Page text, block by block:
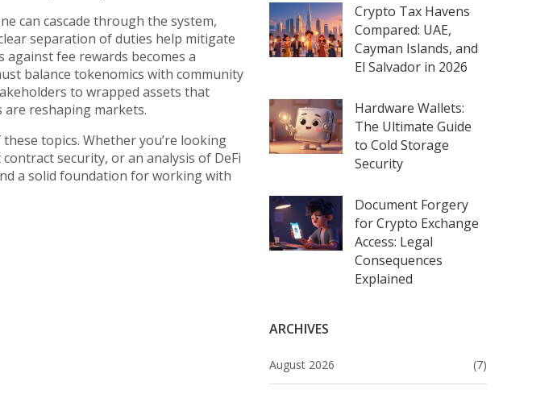
Crypto Tax Havens
Compared: UAE,
Cayman Islands, and
El Salvador in 2026
Hardware Wallets:
The Ultimate Guide
to Cold Storage
Security
Document Forgery
for Crypto Exchange
Access: Legal
Consequences
Explained
ARCHIVES
August 2026 (7)
can cascade through the system,
separation of duties help mitigate
fee rewards becomes a
balance tokenomics with community
to wrapped assets that
reshaping markets.
topics. Whether you’re looking
security, or an analysis of DeFi
a solid foundation for working with